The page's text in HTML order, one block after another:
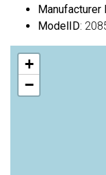
Manufacturer
ModelID:
+
−